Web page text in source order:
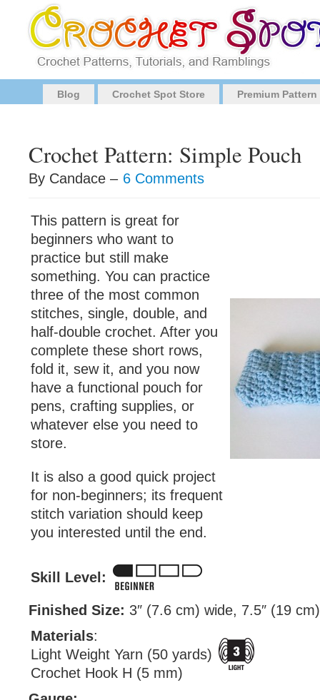
Blog Crochet Spot Store Premium
Crochet Pattern: Simple Pouch
By Candace – 6 Comments
This pattern is great for
beginners who want to
practice but still make
something. You can practice
three of the most common
stitches, single, double, and
half-double crochet. After you
complete these short rows,
fold it, sew it, and you now
have a functional pouch for
pens, crafting supplies, or
whatever else you need to
store.
It is also a good quick project
for non-beginners; its frequent
stitch variation should keep
you interested until the end.
Skill Level:
Finished Size: 3″ (7.6 cm) wide, 7.5″ (19
Materials:
Light Weight Yarn (50 yards)
Crochet Hook H (5 mm)